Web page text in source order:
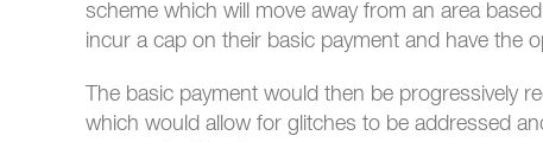
scheme which will move away from an area
incur a cap on their basic payment and have the
The basic payment would then be progressively
which would allow for glitches to be addressed